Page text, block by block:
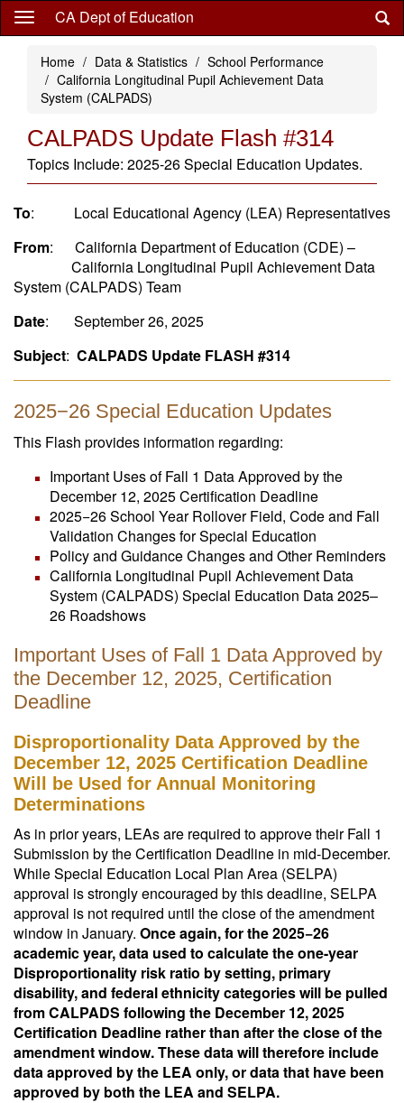
Skip
content
CA Dept of Education
Home Data & Statistics
School Performance
California Longitudinal Pupil Achievement Data
System (CALPADS)
CALPADS Update Flash #314
Topics Include: 2025-26 Special Education Updates.
To: Local Educational Agency (LEA) Representatives
From: California Department of Education (CDE) –
California Longitudinal Pupil Achievement Data
System (CALPADS) Team
Date: September 26, 2025
Subject: CALPADS Update FLASH #314
2025−26 Special Education Updates
This Flash provides information regarding:
Important Uses of Fall 1 Data Approved by the
December 12, 2025 Certification Deadline
2025−26 School Year Rollover Field, Code and Fall
Validation Changes for Special Education
Policy and Guidance Changes and Other Reminders
California Longitudinal Pupil Achievement Data
System (CALPADS) Special Education Data 2025–
26 Roadshows
Important Uses of Fall 1 Data Approved by
the December 12, 2025, Certification
Deadline
Disproportionality Data Approved by the
December 12, 2025 Certification Deadline
Will be Used for Annual Monitoring
Determinations
As in prior years, LEAs are required to approve their Fall 1
Submission by the Certification Deadline in mid-December.
While Special Education Local Plan Area (SELPA)
approval is strongly encouraged by this deadline, SELPA
approval is not required until the close of the amendment
window in January. Once again, for the 2025−26
academic year, data used to calculate the one-year
Disproportionality risk ratio by setting, primary
disability, and federal ethnicity categories will be pulled
from CALPADS following the December 12, 2025
Certification Deadline rather than after the close of the
amendment window. These data will therefore include
data approved by the LEA only, or data that have been
approved by both the LEA and SELPA.